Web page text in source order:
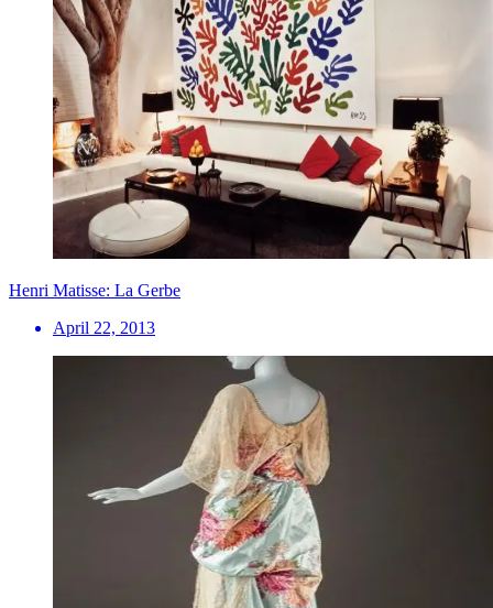
Henri Matisse: La Gerbe
April 22, 2013